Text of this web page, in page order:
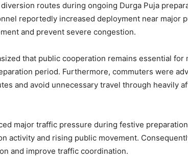
routes during ongoing Durga Puja
reportedly increased deployment near major
and prevent severe congestion.
that public cooperation remains essential for
period. Furthermore, commuters were
and avoid unnecessary travel through heavily
major traffic pressure during festive
activity and rising public movement.
and improve traffic coordination.